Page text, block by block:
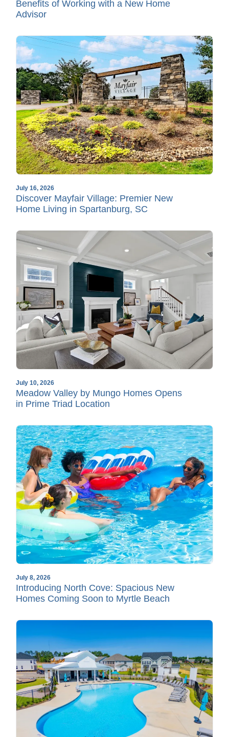
Benefits of Working with a New Home
Advisor
July 16, 2026
Discover Mayfair Village: Premier New
Home Living in Spartanburg, SC
July 10, 2026
Meadow Valley by Mungo Homes Opens
in Prime Triad Location
July 8, 2026
Introducing North Cove: Spacious New
Homes Coming Soon to Myrtle Beach